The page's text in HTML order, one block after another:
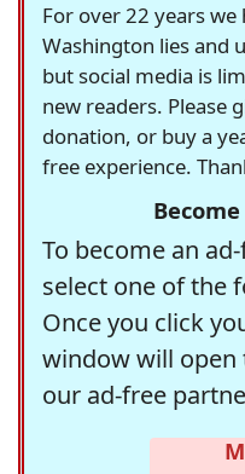
For over 22 years we
Washington lies and
but social media is
new readers. Please
donation, or buy a
free experience.
To become an
select one of the
Once you click
window will open
our ad-free